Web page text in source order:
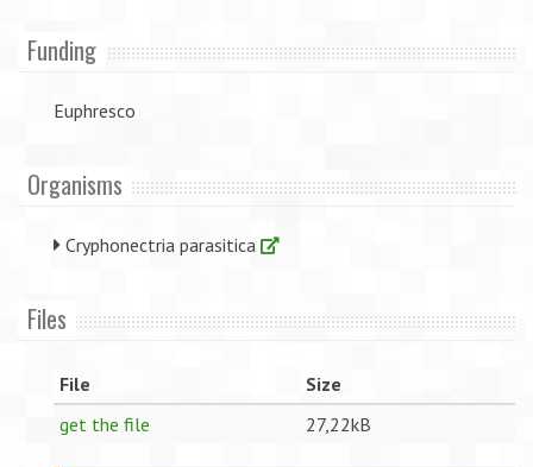
Funding
Euphresco
Organisms
Cryphonectria parasitica
Files
File
Size
get the file
27,22kB